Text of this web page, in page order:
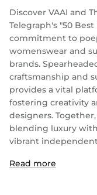
Discover VAAI and
Telegraph's "50
commitment to
womenswear and
brands.
craftsmanship and
provides a vital
fostering creativity
designers.
blending luxury
vibrant
Read more